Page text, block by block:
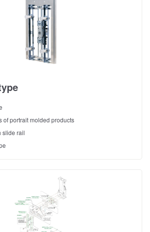
of portrait molded products
slide rail